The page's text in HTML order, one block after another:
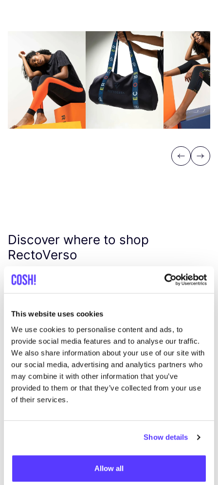
This website uses cookies
We use cookies to personalise content and ads, to
provide social media features and to analyse our traffic.
We also share information about your use of our site with
our social media, advertising and analytics partners who
may combine it with other information that you’ve
provided to them or that they’ve collected from your use
of their services.
Show details
Allow all
Previous
Next
Discover where to shop
RectoVerso
Harvest Club
Mathieu de Layensplein 7, Leuven
Clothes Shoes +2